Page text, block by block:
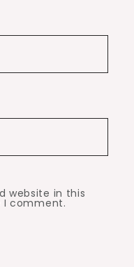
website in this
comment.